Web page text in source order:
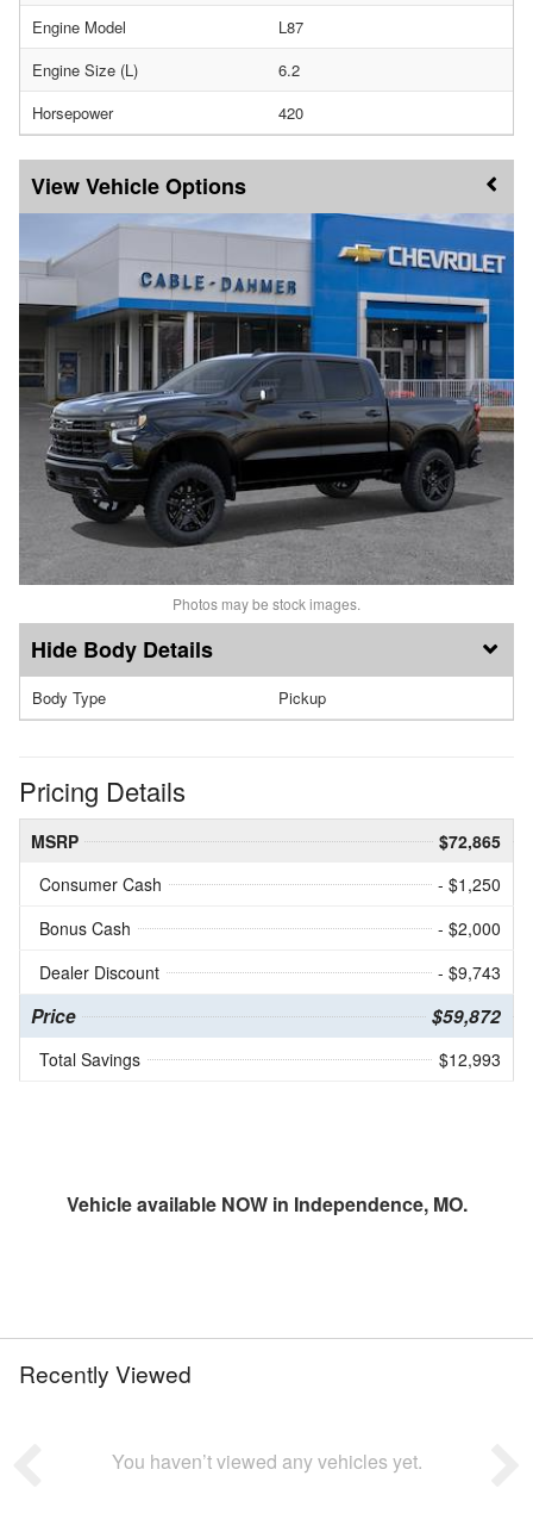
Engine Model
L87
Engine Size (L)
6.2
Horsepower
420
Vehicle Options
Photos may be stock images.
Body Details
Body Type Pickup
Pricing Details
MSRP
$72,865
Consumer Cash
- $1,250
Bonus Cash
- $2,000
Dealer Discount
- $9,743
Price $59,872
Total Savings $12,993
Vehicle available NOW in Independence, MO.
Recently Viewed
You haven’t viewed any vehicles yet.